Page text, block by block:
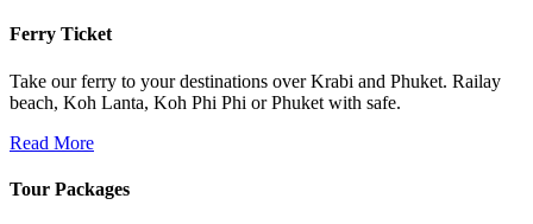
Ferry Ticket
Take our ferry to your destinations over Krabi and Phuket. Railay
beach, Koh Lanta, Koh Phi Phi or Phuket with safe.
Read More
Tour Packages